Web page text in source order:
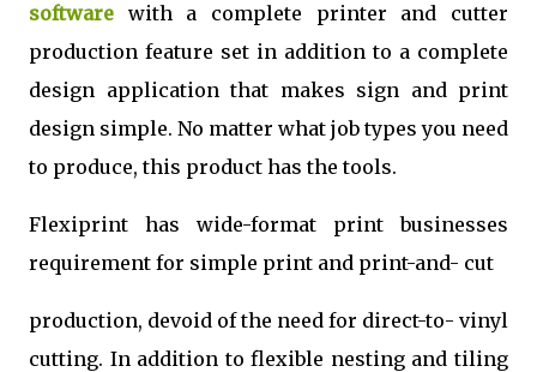
software with a complete printer and cutter
production feature set in addition to a complete
design application that makes sign and print
design simple. No matter what job types you need
to produce, this product has the tools.
Flexiprint has wide-format print businesses
requirement for simple print and print-and- cut
production, devoid of the need for direct-to- vinyl
cutting. In addition to flexible nesting and tiling